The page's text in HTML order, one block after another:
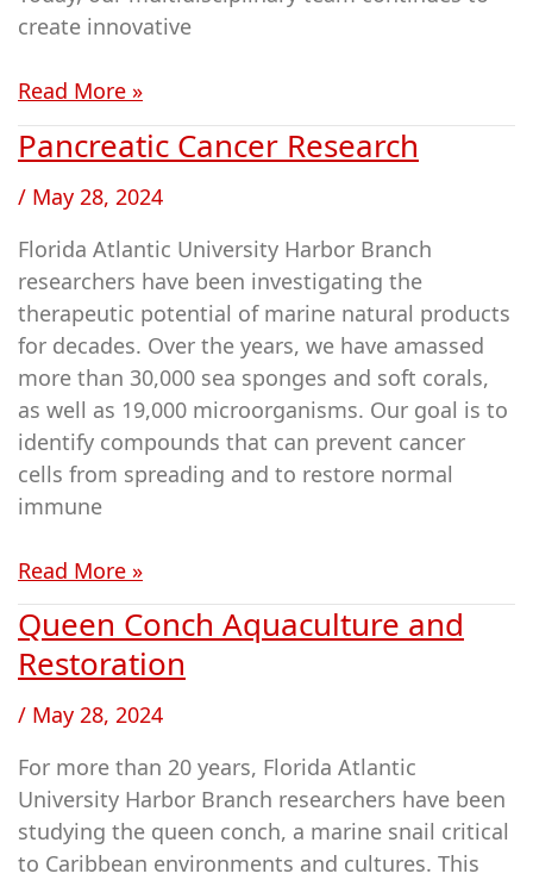
create innovative
Read More »
Pancreatic Cancer Research
/ May 28, 2024
Florida Atlantic University Harbor Branch
researchers have been investigating the
therapeutic potential of marine natural products
for decades. Over the years, we have amassed
more than 30,000 sea sponges and soft corals,
as well as 19,000 microorganisms. Our goal is to
identify compounds that can prevent cancer
cells from spreading and to restore normal
immune
Pancreatic
Research
Read More »
Queen Conch Aquaculture and
Restoration
/ May 28, 2024
For more than 20 years, Florida Atlantic
University Harbor Branch researchers have been
studying the queen conch, a marine snail critical
to Caribbean environments and cultures. This
Queen
Conch
Aquaculture
and